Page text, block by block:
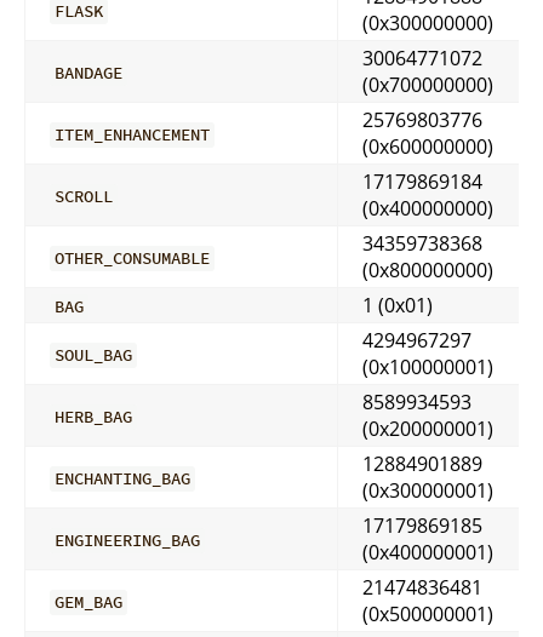
FLASK
(0x300000000)
BANDAGE
30064771072
(0x700000000)
ITEM_ENHANCEMENT
25769803776
(0x600000000)
SCROLL
17179869184
(0x400000000)
OTHER_CONSUMABLE
34359738368
(0x800000000)
BAG 1 (0x01)
SOUL_BAG
4294967297
(0x100000001)
HERB_BAG
8589934593
(0x200000001)
ENCHANTING_BAG
12884901889
(0x300000001)
ENGINEERING_BAG
17179869185
(0x400000001)
GEM_BAG
21474836481
(0x500000001)